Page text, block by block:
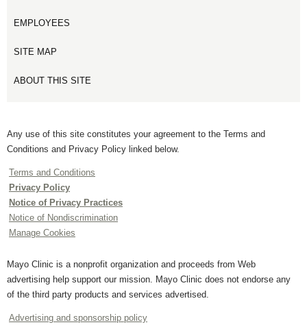
EMPLOYEES
SITE MAP
ABOUT THIS SITE
Any use of this site constitutes your agreement to the Terms and
Conditions and Privacy Policy linked below.
Terms and Conditions
Privacy Policy
Notice of Privacy Practices
Notice of Nondiscrimination
Manage Cookies
Mayo Clinic is a nonprofit organization and proceeds from Web
advertising help support our mission. Mayo Clinic does not endorse any
of the third party products and services advertised.
Advertising and sponsorship policy